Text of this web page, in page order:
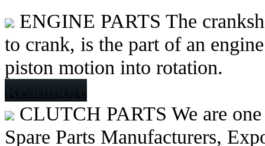
ENGINE PARTS The
to crank, is the part of an
piston motion into rotation.
Readmore
CLUTCH PARTS We are
Spare Parts Manufacturers,